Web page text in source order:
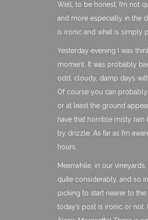
Well, to be honest, I’m not
and more especially in the
is ironic and what is simply
Yesterday evening I was
moment. It was probably
odd, cloudy, damp days
Of course you can
or at least the ground
have that horrible misty
by drizzle. As far as I’m
hours.
Meanwhile, in our
quite considerably, and so
picking to start nearer to
today’s post is ironic or